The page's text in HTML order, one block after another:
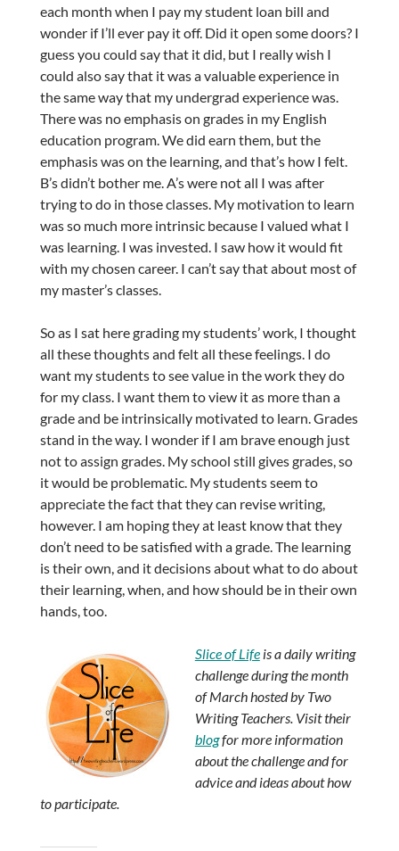
each month when I pay my student loan bill and
wonder if I’ll ever pay it off. Did it open some doors? I
guess you could say that it did, but I really wish I
could also say that it was a valuable experience in
the same way that my undergrad experience was.
There was no emphasis on grades in my English
education program. We did earn them, but the
emphasis was on the learning, and that’s how I felt.
B’s didn’t bother me. A’s were not all I was after
trying to do in those classes. My motivation to learn
was so much more intrinsic because I valued what I
was learning. I was invested. I saw how it would fit
with my chosen career. I can’t say that about most of
my master’s classes.
So as I sat here grading my students’ work, I thought
all these thoughts and felt all these feelings. I do
want my students to see value in the work they do
for my class. I want them to view it as more than a
grade and be intrinsically motivated to learn. Grades
stand in the way. I wonder if I am brave enough just
not to assign grades. My school still gives grades, so
it would be problematic. My students seem to
appreciate the fact that they can revise writing,
however. I am hoping they at least know that they
don’t need to be satisfied with a grade. The learning
is their own, and it decisions about what to do about
their learning, when, and how should be in their own
hands, too.
Slice of Lifeis a daily writing
challenge during the month
of March hosted by Two
Writing Teachers. Visit their
blogfor more information
about the challenge and for
advice and ideas about how
to participate.